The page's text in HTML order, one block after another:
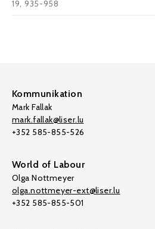
19, 935-958
Kommunikation
Mark Fallak
mark.fallak@liser.lu
+352 585-855-526
World of Labour
Olga Nottmeyer
olga.nottmeyer-ext@liser.lu
+352 585-855-501